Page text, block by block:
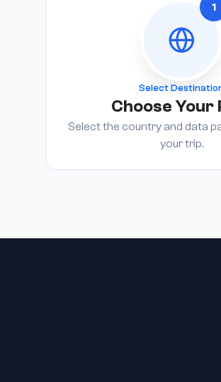
1
Select
Choose Your
Select the country and data
your trip.